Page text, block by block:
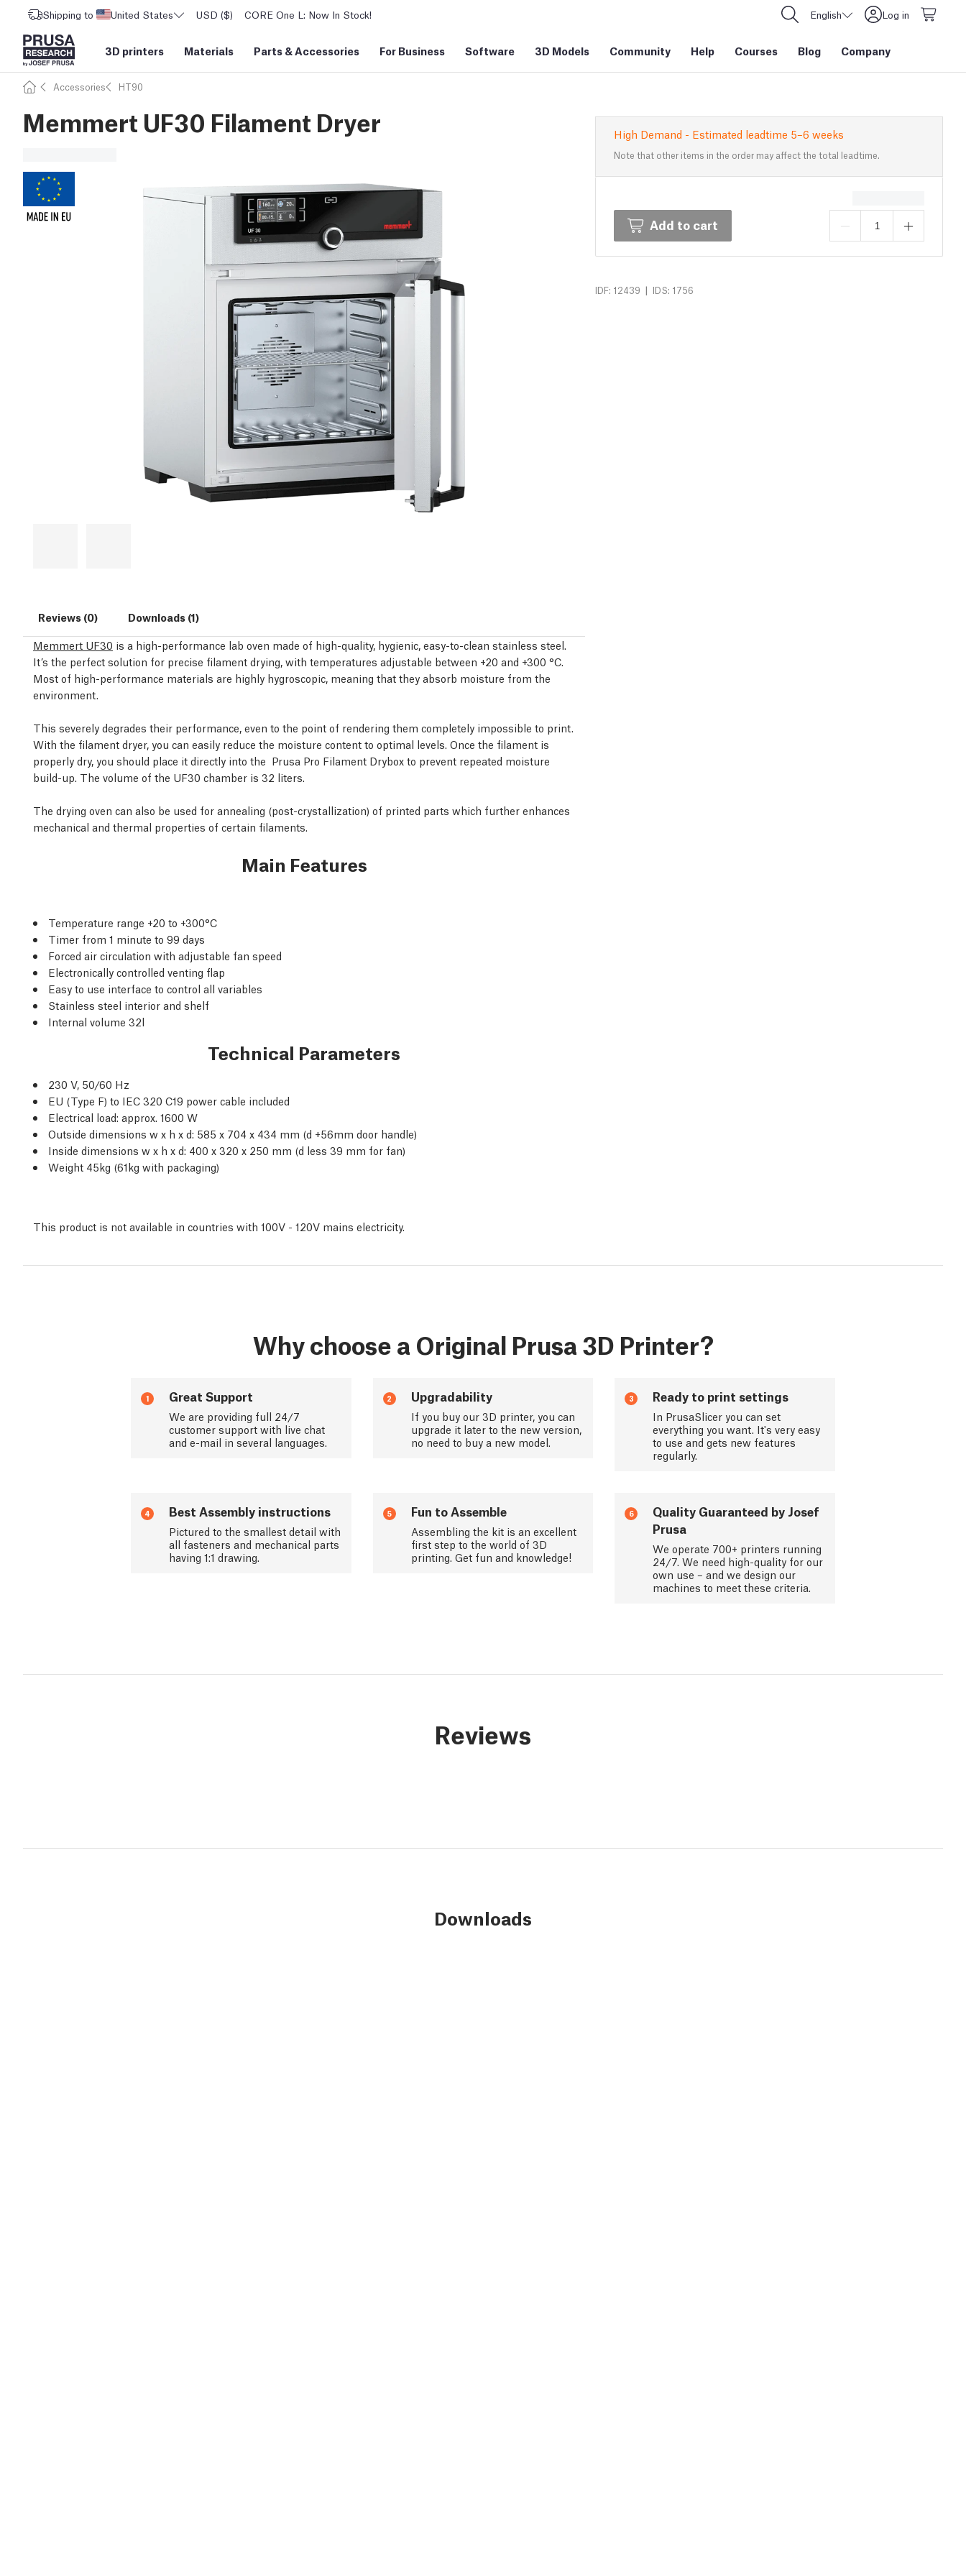
Shipping to United States USD ($) CORE One L: Now In Stock! English Log in
3D printers Materials Parts &Accessories For Business Software 3D Models Community Help Courses Blog Company
Accessories HT90
Memmert UF30 Filament Dryer High Demand - Estimated leadtime 5–6 weeks
Note that other items in the order may affect the total leadtime.
Add to cart
IDF: 12439 | IDS: 1756
Reviews (0)
Downloads (1)
Memmert UF30 is a high-performance lab oven made of high-quality, hygienic, easy-to-clean stainless steel.
It’s the perfect solution for precise filament drying, with temperatures adjustable between +20 and +300 °C.
Most of high-performance materials are highly hygroscopic, meaning that they absorb moisture from the
environment.
This severely degrades their performance, even to the point of rendering them completely impossible to print.
With the filament dryer, you can easily reduce the moisture content to optimal levels. Once the filament is
properly dry, you should place it directly into the Prusa Pro Filament Drybox to prevent repeated moisture
build-up. The volume of the UF30 chamber is 32 liters.
The drying oven can also be used for annealing (post-crystallization) of printed parts which further enhances
mechanical and thermal properties of certain filaments.
Main Features
Temperature range +20 to +300°C
Timer from 1 minute to 99 days
Forced air circulation with adjustable fan speed
Electronically controlled venting flap
Easy to use interface to control all variables
Stainless steel interior and shelf
Internal volume 32l
Technical Parameters
230 V, 50/60 Hz
EU (Type F) to IEC 320 C19 power cable included
Electrical load: approx. 1600 W
Outside dimensions w x h x d: 585 x 704 x 434 mm (d +56mm door handle)
Inside dimensions w x h x d: 400 x 320 x 250 mm (d less 39 mm for fan)
Weight 45kg (61kg with packaging)
This product is not available in countries with 100V - 120V mains electricity.
Why choose a Original Prusa 3D Printer?
1 Great Support
We are providing full 24/7
customer support with live chat
and e-mail in several languages.
2 Upgradability
If you buy our 3D printer, you can
upgrade it later to the new version,
no need to buy a new model.
3 Ready to print settings
In PrusaSlicer you can set
everything you want. It's very easy
to use and gets new features
regularly.
4 Best Assembly instructions
Pictured to the smallest detail with
all fasteners and mechanical parts
having 1:1 drawing.
5 Fun to Assemble
Assembling the kit is an excellent
first step to the world of 3D
printing. Get fun and knowledge!
6
Quality Guaranteed by Josef
Prusa
We operate 700+ printers running
24/7. We need high-quality for our
own use – and we design our
machines to meet these criteria.
Reviews
Downloads